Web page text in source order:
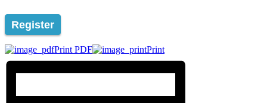
Register
Print PDF Print